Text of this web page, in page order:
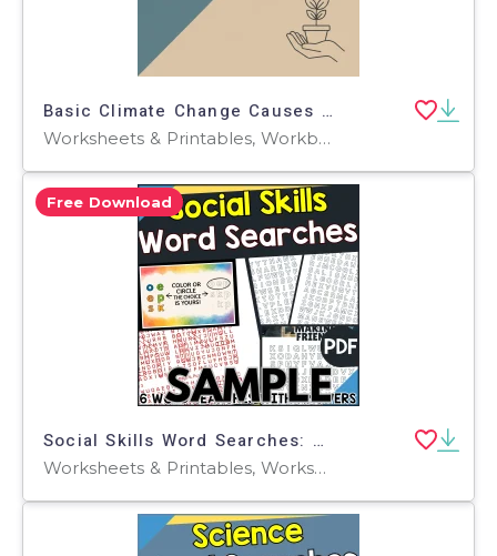
Basic Climate Change Causes & Everyday Action Worksheets
Worksheets & Printables, Workbooks, Worksheets, Word Searches, Teacher Tools, Assessments, Lesson Plans, Quizzes and Tests, Quizzes, Tests
Free Download
Social Skills Word Searches: 1 Page Sample (PDF)
Worksheets & Printables, Worksheets, Teacher Tools, Centers, Activities, Word Searches